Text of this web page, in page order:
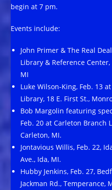
begin at 7 pm.
Events include:
John Primer & The Real
Library & Reference
MI
Luke Wilson-King, Feb. 13
Library, 18 E. First St.,
Bob Margolin featuring
Feb. 20 at Carleton Branch
Carleton, MI.
Jontavious Willis, Feb. 22,
Ave., Ida, MI.
Hubby Jenkins, Feb. 27,
Jackman Rd., Temperance,